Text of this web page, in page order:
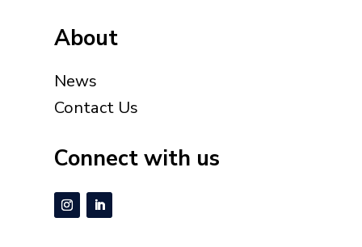
About
News
Contact Us
Connect with us